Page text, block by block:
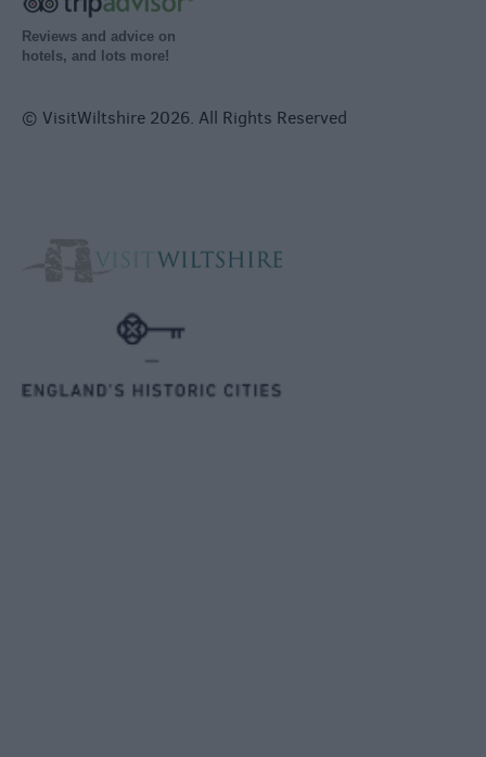
Reviews and advice on
hotels, and lots more!
© VisitWiltshire 2026. All Rights Reserved